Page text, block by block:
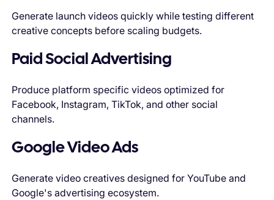
Generate launch videos quickly while testing different
creative concepts before scaling budgets.
Paid Social Advertising
Produce platform specific videos optimized for
Facebook, Instagram, TikTok, and other social
channels.
Google Video Ads
Generate video creatives designed for YouTube and
Google's advertising ecosystem.